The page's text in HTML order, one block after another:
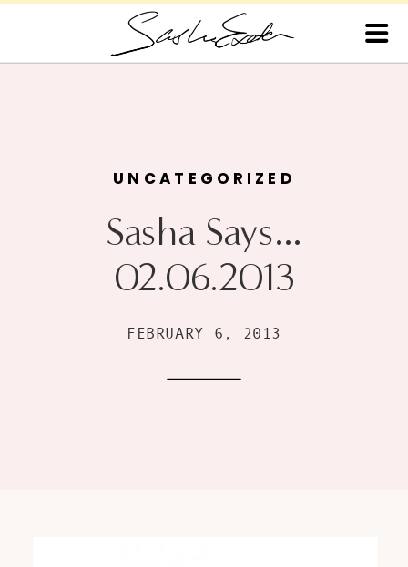
UNCATEGORIZED
Sasha Says…
02.06.2013
FEBRUARY 6, 2013